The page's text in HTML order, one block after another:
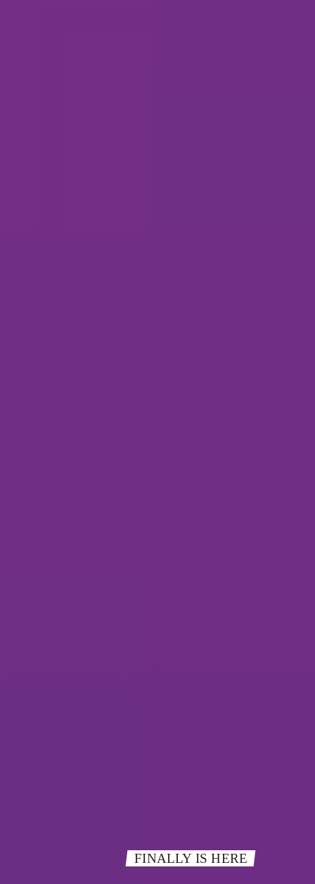
FINALLY IS HERE